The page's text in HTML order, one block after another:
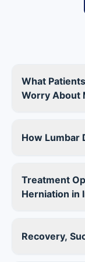
What
Worry About
How Lumbar
Treatment
Herniation in
Recovery,